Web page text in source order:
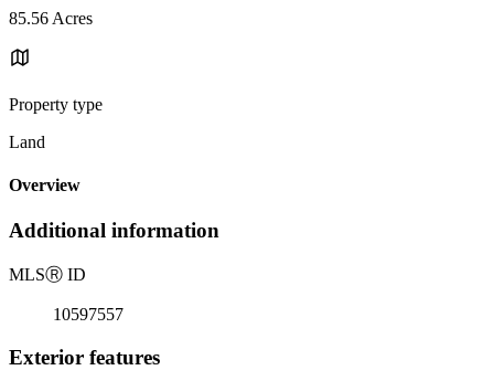
85.56 Acres
Property type
Land
Overview
Additional information
MLSⓇ ID
10597557
Exterior features